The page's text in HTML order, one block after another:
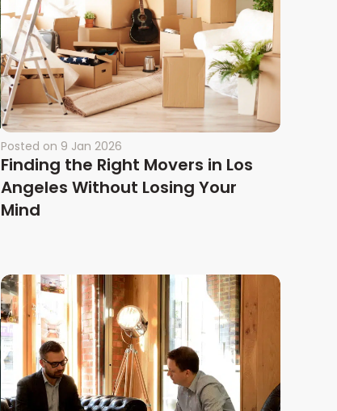
Posted on 9 Jan 2026
Finding the Right Movers in Los
Angeles Without Losing Your
Mind